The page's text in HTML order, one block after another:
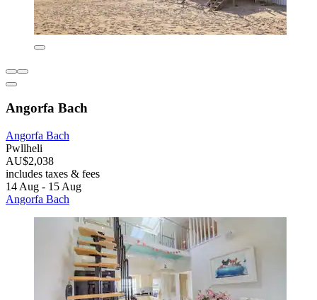
Angorfa Bach
Angorfa Bach
Pwllheli
AU$2,038
includes taxes & fees
14 Aug - 15 Aug
Angorfa Bach